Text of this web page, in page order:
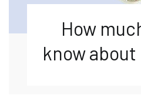
How
know about